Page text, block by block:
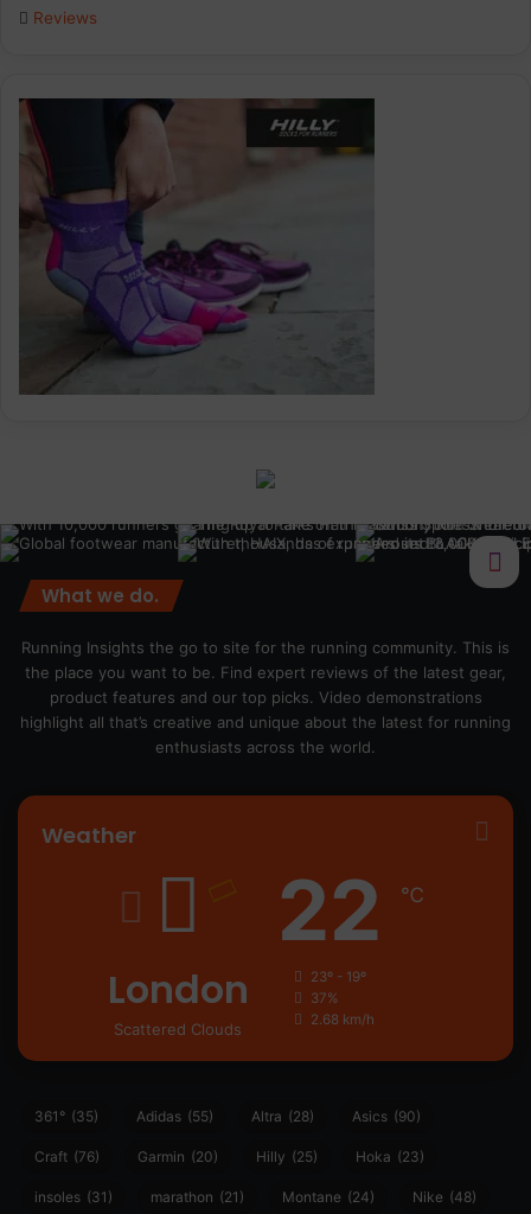
Reviews
What we do.
Running Insights the go to site for the running community. This is
the place you want to be. Find expert reviews of the latest gear,
product features and our top picks. Video demonstrations
highlight all that’s creative and unique about the latest for running
enthusiasts across the world.
Weather
London
Scattered Clouds
22 ℃
23º - 19º
37%
2.68 km/h
361° (35) Adidas (55) Altra (28) Asics (90)
Craft (76) Garmin (20) Hilly (25) Hoka (23)
insoles (31) marathon (21) Montane (24) Nike (48)